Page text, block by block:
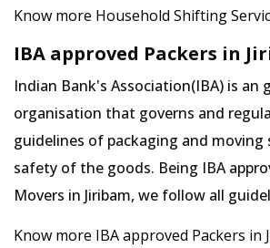
Know more Household Shifting
IBA approved Packers in
Indian Bank's Association(IBA) is an
organisation that governs and
guidelines of packaging and moving
safety of the goods. Being IBA
Movers in Jiribam, we follow all
Know more IBA approved Packers in